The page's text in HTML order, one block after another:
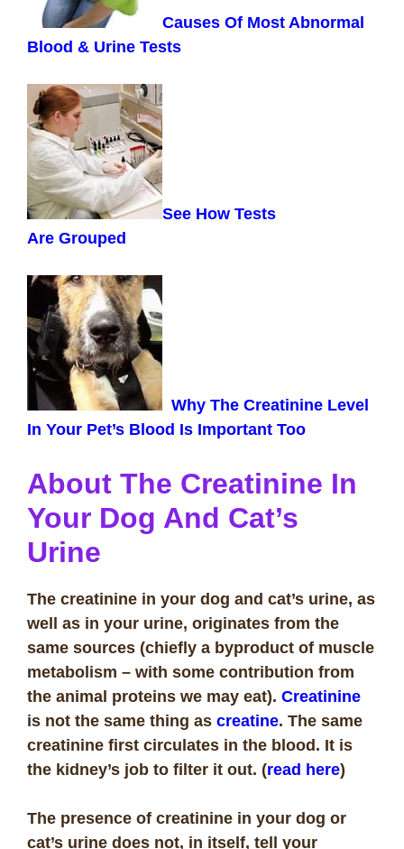
Causes Of Most Abnormal
Blood & Urine Tests
See How Tests
Are Grouped
Why The Creatinine Level
In Your Pet’s Blood Is Important Too
About The Creatinine In
Your Dog And Cat’s
Urine
The creatinine in your dog and cat’s urine, as
well as in your urine, originates from the
same sources (chiefly a byproduct of muscle
metabolism – with some contribution from
the animal proteins we may eat). Creatinine
is not the same thing as creatine. The same
creatinine first circulates in the blood. It is
the kidney’s job to filter it out. (read here)
The presence of creatinine in your dog or
cat’s urine does not, in itself, tell your